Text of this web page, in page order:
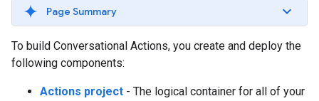
Page Summary
To build Conversational Actions, you create and deploy the
following components:
Actions project - The logical container for all of your